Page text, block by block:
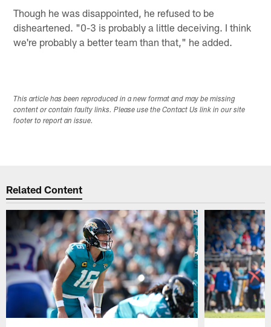
Though he was disappointed, he refused to be
disheartened. "0-3 is probably a little deceiving. I think
we're probably a better team than that," he added.
This article has been reproduced in a new format and may be missing
content or contain faulty links. Please use the Contact Us link in our site
footer to report an issue.
Related Content